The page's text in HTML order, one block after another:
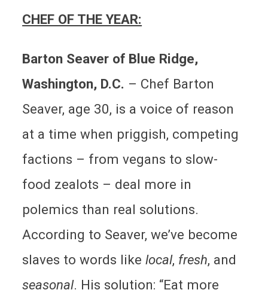
CHEF OF THE YEAR:
Barton Seaver of Blue Ridge,
Washington, D.C. – Chef Barton
Seaver, age 30, is a voice of reason
at a time when priggish, competing
factions – from vegans to slow-
food zealots – deal more in
polemics than real solutions.
According to Seaver, we’ve become
slaves to words likelocal, fresh, and
seasonal. His solution: “Eat more